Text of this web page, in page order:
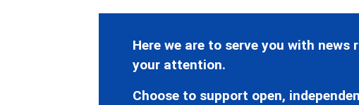
Here we are to serve you with
your attention.
Choose to support open,